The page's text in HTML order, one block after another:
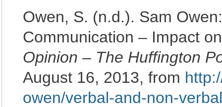
Owen, S. (n.d.). Sam
Communication – Impact
Opinion – The Huffington
August 16, 2013, from
owen/verbal-and-non-